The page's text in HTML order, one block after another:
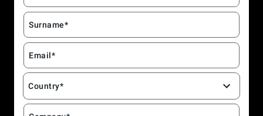
Surname*
Email*
Country*